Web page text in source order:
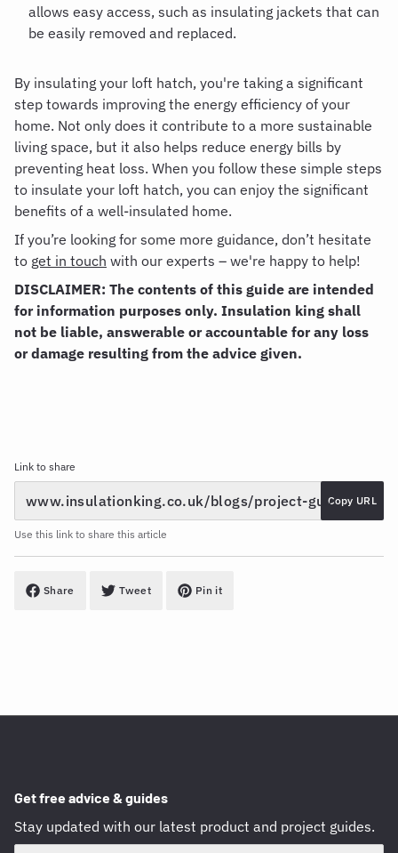
allows easy access, such as insulating jackets that can
be easily removed and replaced.
By insulating your loft hatch, you're taking a significant
step towards improving the energy efficiency of your
home. Not only does it contribute to a more sustainable
living space, but it also helps reduce energy bills by
preventing heat loss. When you follow these simple steps
to insulate your loft hatch, you can enjoy the significant
benefits of a well-insulated home.
If you’re looking for some more guidance, don’t hesitate
to get in touch with our experts – we're happy to help!
DISCLAIMER: The contents of this guide are intended
for information purposes only. Insulation king shall
not be liable, answerable or accountable for any loss
or damage resulting from the advice given.
Link to share
Copy URL
Use this link to share this article
Share Tweet Pin it
Get free advice & guides
Stay updated with our latest product and project guides.